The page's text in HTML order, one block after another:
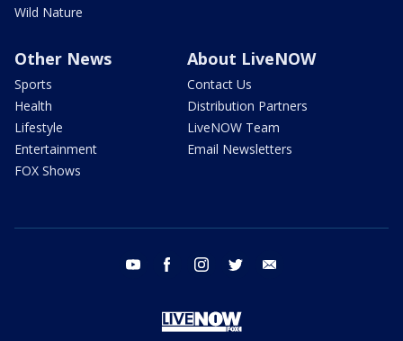
Wild Nature
Other News
Sports
Health
Lifestyle
Entertainment
FOX Shows
About LiveNOW
Contact Us
Distribution Partners
LiveNOW Team
Email Newsletters
youtube facebook instagram twitter